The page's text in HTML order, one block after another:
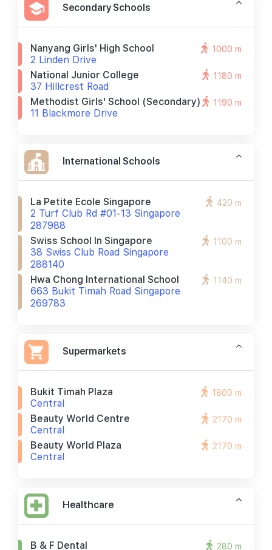
Secondary Schools
Nanyang Girls' High School
2 Linden Drive
1000 m
National Junior College
37 Hillcrest Road
1180 m
Methodist Girls' School (secondary)
11 Blackmore Drive
1190 m
International Schools
La Petite Ecole Singapore
2 Turf Club Rd #01-13 Singapore
287988
420 m
Swiss School In Singapore
38 Swiss Club Road Singapore
288140
1100 m
Hwa Chong International School
663 Bukit Timah Road Singapore
269783
1140 m
Supermarkets
Bukit Timah Plaza
Central
1800 m
Beauty World Centre
Central
2170 m
Beauty World Plaza
Central
2170 m
Healthcare
B & F Dental 280 m